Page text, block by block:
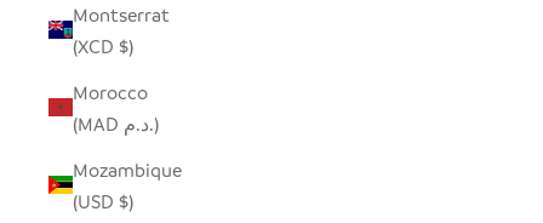
Montserrat
(XCD $)
Morocco
(MAD د.م.)
Mozambique
(USD $)